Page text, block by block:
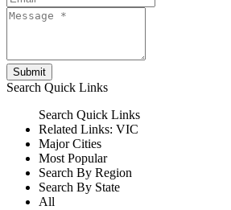
Submit
Search Quick Links
Search Quick Links
Related Links: VIC
Major Cities
Most Popular
Search By Region
Search By State
All